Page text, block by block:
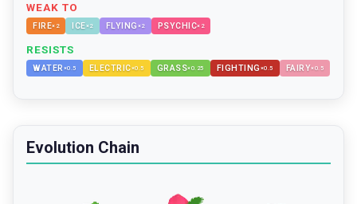
WEAK TO
FIRE× 2 ICE×2 FLYING ×2 PSYCHIC× 2
RESISTS
WATER ×0.5 ELECTRIC×0.5 GRASS×0.25 FIGHTING ×0.5 FAIRY×0.5
Evolution Chain